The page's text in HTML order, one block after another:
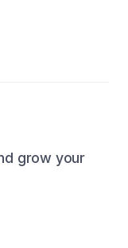
grow your